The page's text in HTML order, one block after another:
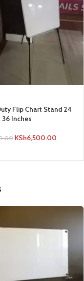
Flip Chart Stand 24
36 Inches
KSh6,500.00